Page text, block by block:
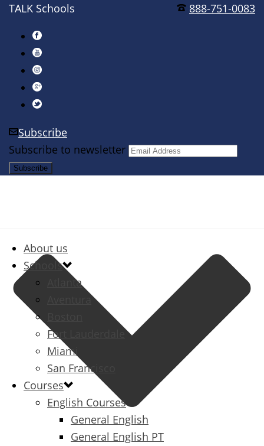
888-751-0083
TALK Schools
Subscribe
Subscribe to newsletter
About us
Schools
Atlanta
Aventura
Fort Lauderdale
Miami
San Francisco
Courses
English Courses
General English
General English PT